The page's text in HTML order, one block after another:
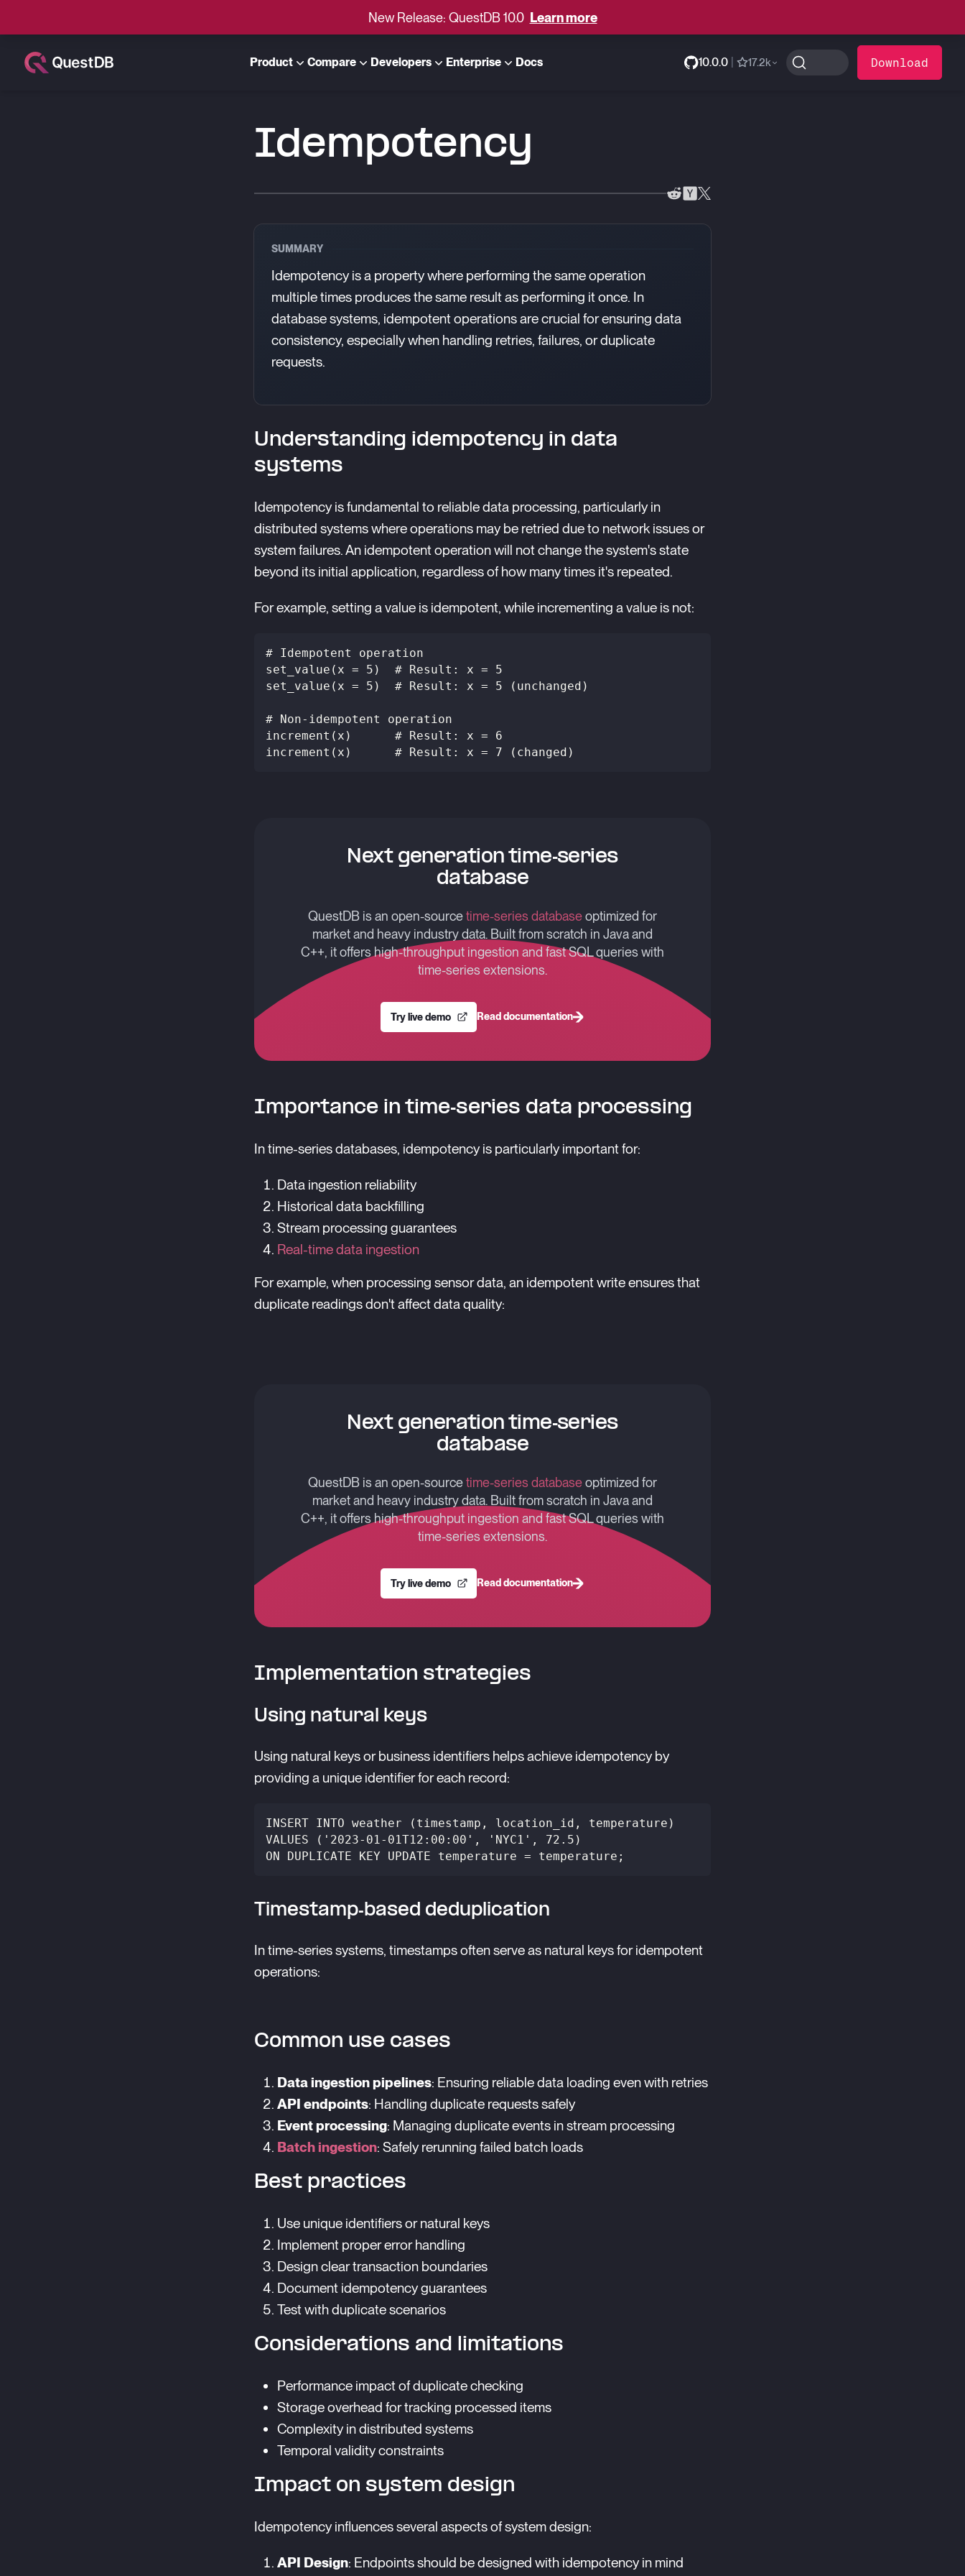
New Release: QuestDB 10.0 Learn more
Product Compare Developers Enterprise Docs 10.0.0 17.2k Download
Idempotency
SUMMARY
Idempotency is a property where performing the same operation
multiple times produces the same result as performing it once. In
database systems, idempotent operations are crucial for ensuring data
consistency, especially when handling retries, failures, or duplicate
requests.
Understanding idempotency in data
systems
Idempotency is fundamental to reliable data processing, particularly in
distributed systems where operations may be retried due to network issues or
system failures. An idempotent operation will not change the system's state
beyond its initial application, regardless of how many times it's repeated.
For example, setting a value is idempotent, while incrementing a value is not:
# Idempotent operation
set_value(x = 5)  # Result: x = 5
set_value(x = 5)  # Result: x = 5 (unchanged)
# Non-idempotent operation
increment(x)      # Result: x = 6
increment(x)      # Result: x = 7 (changed)
Next generation time-series
database
QuestDB is an open-sourcetime-series databaseoptimized for
market and heavy industry data. Built from scratch in Java and
C++, it offers high-throughput ingestion and fast SQL queries with
time-series extensions.
Try live demo Read documentation
Importance in time-series data processing
In time-series databases, idempotency is particularly important for:
Data ingestion reliability
Historical data backfilling
Stream processing guarantees
Real-time data ingestion
For example, when processing sensor data, an idempotent write ensures that
duplicate readings don't affect data quality:
Next generation time-series
database
QuestDB is an open-sourcetime-series databaseoptimized for
market and heavy industry data. Built from scratch in Java and
C++, it offers high-throughput ingestion and fast SQL queries with
time-series extensions.
Try live demo Read documentation
Implementation strategies
Using natural keys
Using natural keys or business identifiers helps achieve idempotency by
providing a unique identifier for each record:
INSERT INTO weather (timestamp, location_id, temperature)
VALUES ('2023-01-01T12:00:00', 'NYC1', 72.5)
ON DUPLICATE KEY UPDATE temperature = temperature;
Timestamp-based deduplication
In time-series systems, timestamps often serve as natural keys for idempotent
operations:
Common use cases
Data ingestion pipelines: Ensuring reliable data loading even with retries
API endpoints: Handling duplicate requests safely
Event processing: Managing duplicate events in stream processing
Batch ingestion: Safely rerunning failed batch loads
Best practices
Use unique identifiers or natural keys
Implement proper error handling
Design clear transaction boundaries
Document idempotency guarantees
Test with duplicate scenarios
Considerations and limitations
Performance impact of duplicate checking
Storage overhead for tracking processed items
Complexity in distributed systems
Temporal validity constraints
Impact on system design
Idempotency influences several aspects of system design:
API Design: Endpoints should be designed with idempotency in mind